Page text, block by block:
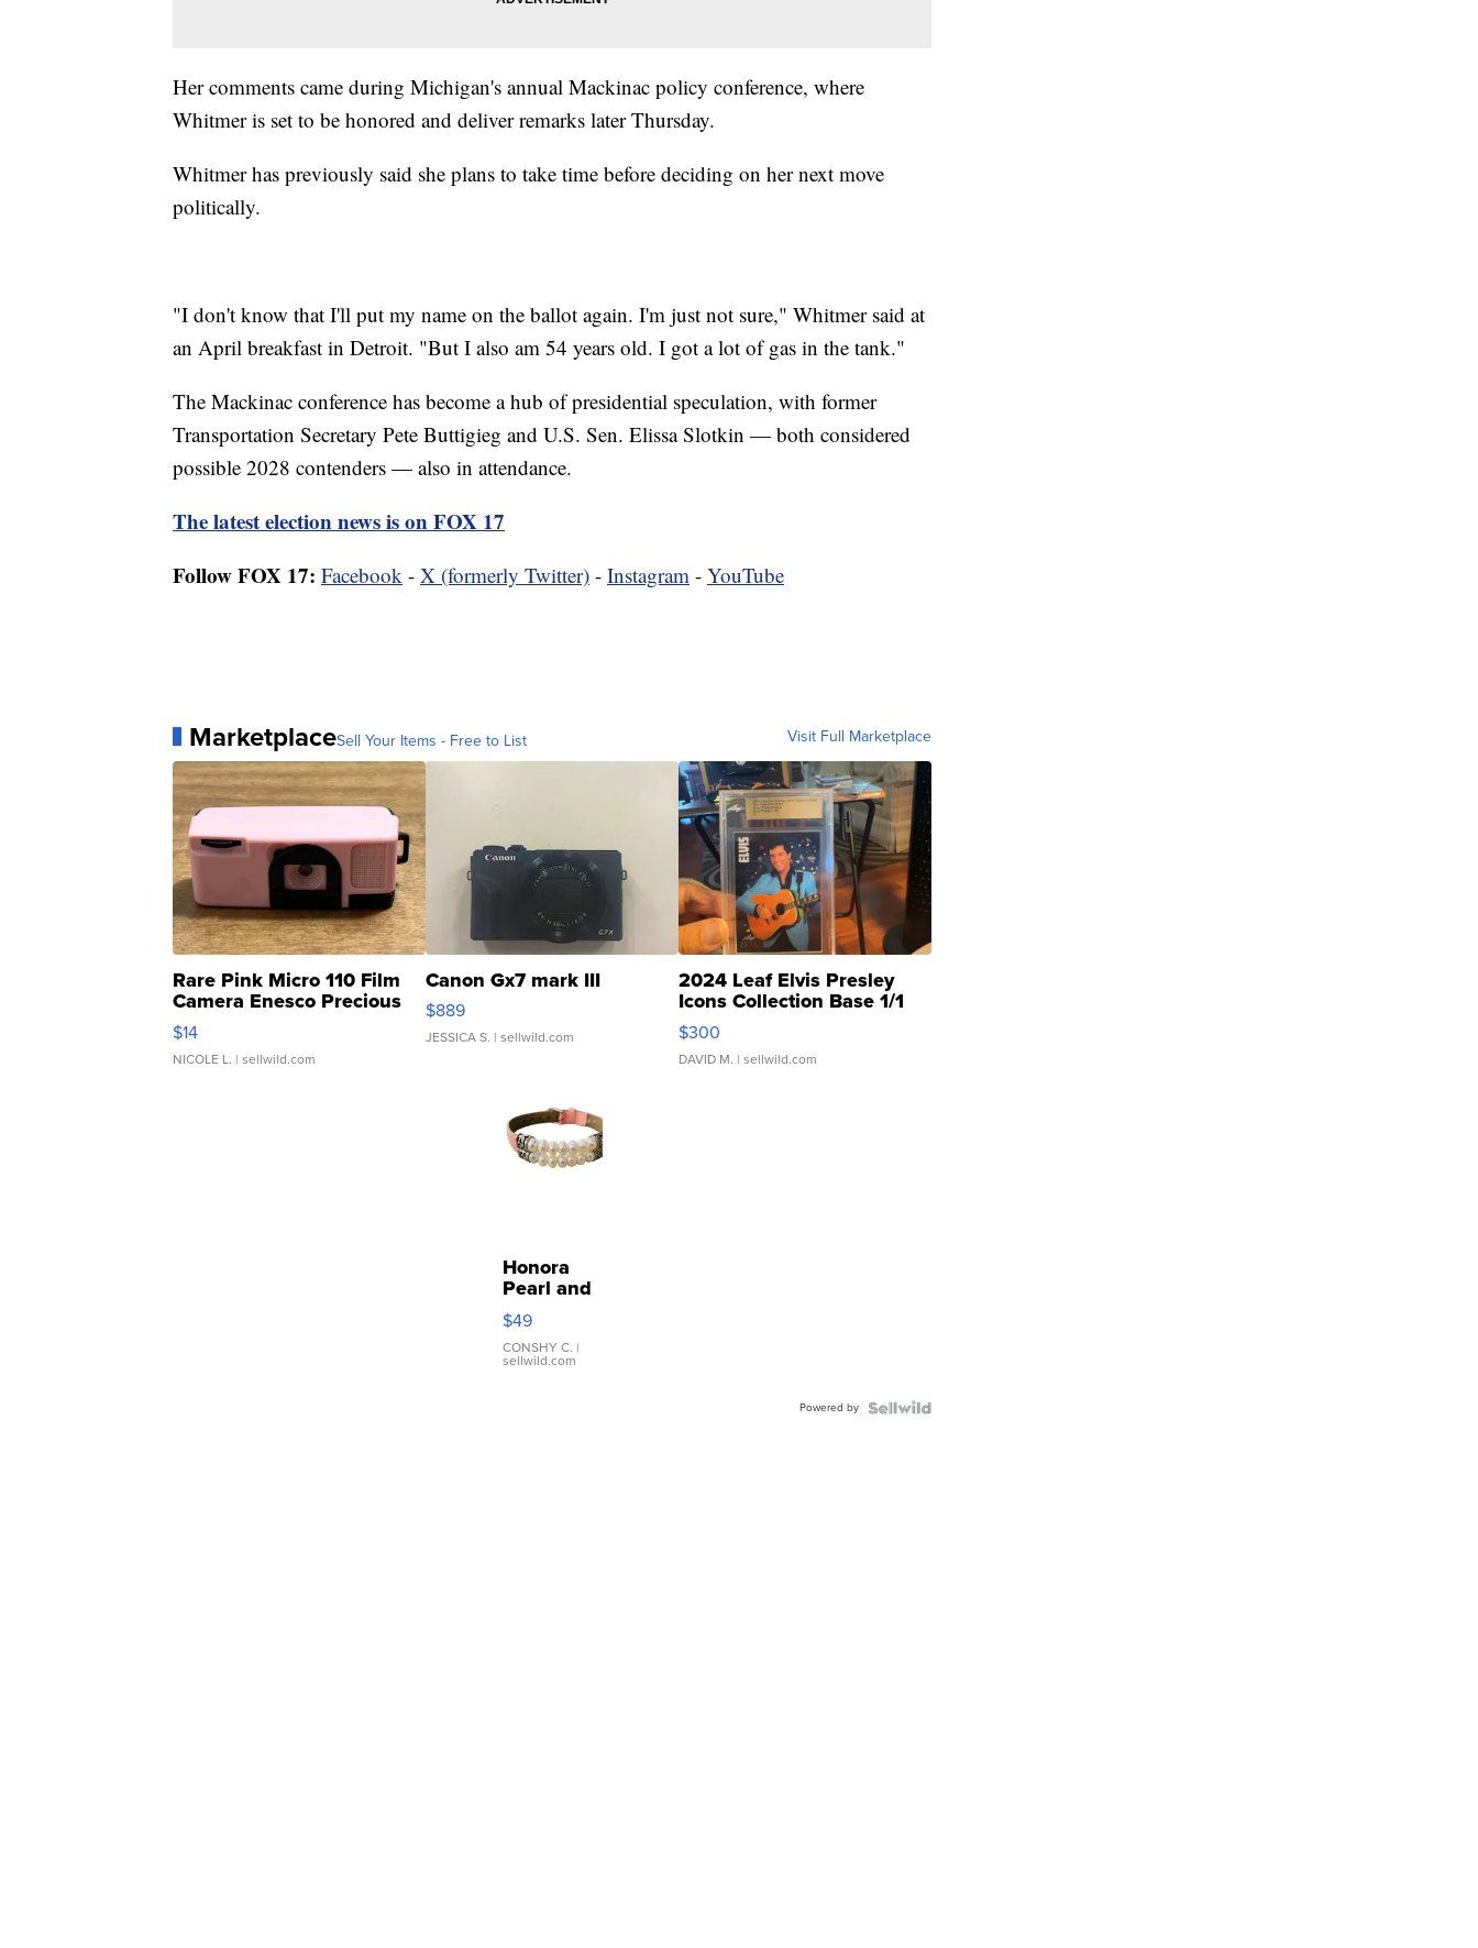
Her comments came during Michigan's annual Mackinac policy conference, where
Whitmer is set to be honored and deliver remarks later Thursday.
Whitmer has previously said she plans to take time before deciding on her next move
politically.
"I don't know that I'll put my name on the ballot again. I'm just not sure," Whitmer said at
an April breakfast in Detroit. "But I also am 54 years old. I got a lot of gas in the tank."
The Mackinac conference has become a hub of presidential speculation, with former
Transportation Secretary Pete Buttigieg and U.S. Sen. Elissa Slotkin — both considered
possible 2028 contenders — also in attendance.
The latest election news is on FOX 17
Follow FOX 17: Facebook - X (formerly Twitter) - Instagram - YouTube
MarketplaceSell Your Items - Free to List Visit Full Marketplace
Rare Pink Micro 110 Film
Camera Enesco Precious
Moments TD4
$14
NICOLE L. | sellwild.com
Canon Gx7 mark III
$889
JESSICA S. | sellwild.com
2024 Leaf Elvis Presley
Icons Collection Base 1/1
SSP Clear ...
$300
DAVID M. | sellwild.com
Honora
Pearl and
Pink
Leather
Bracelet
Adjustable
$49
CONSHY C. |
sellwild.com
Powered by